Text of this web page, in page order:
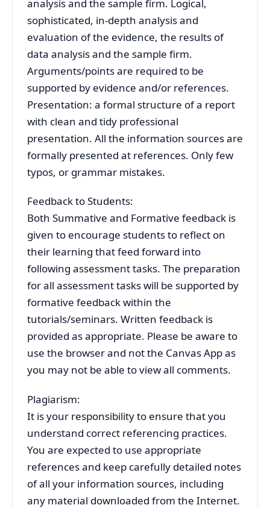
analysis and the sample firm. Logical,
sophisticated, in-depth analysis and
evaluation of the evidence, the results of
data analysis and the sample firm.
Arguments/points are required to be
supported by evidence and/or references.
Presentation: a formal structure of a report
with clean and tidy professional
presentation. All the information sources are
formally presented at references. Only few
typos, or grammar mistakes.
Feedback to Students:
Both Summative and Formative feedback is
given to encourage students to reflect on
their learning that feed forward into
following assessment tasks. The preparation
for all assessment tasks will be supported by
formative feedback within the
tutorials/seminars. Written feedback is
provided as appropriate. Please be aware to
use the browser and not the Canvas App as
you may not be able to view all comments.
Plagiarism:
It is your responsibility to ensure that you
understand correct referencing practices.
You are expected to use appropriate
references and keep carefully detailed notes
of all your information sources, including
any material downloaded from the Internet.